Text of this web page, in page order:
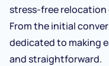
stress-free relocation
From the initial
dedicated to making
and straightforward.